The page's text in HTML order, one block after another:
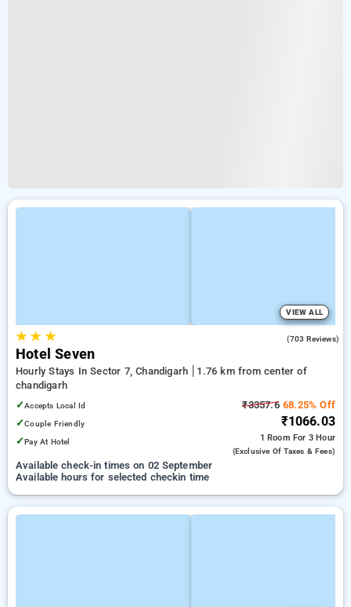
VIEW ALL
★★ ★ (703 Reviews)
Hotel Seven
Hourly Stays In Sector 7, Chandigarh
1.76 km from center of
chandigarh
✓Accepts Local Id
✓Couple Friendly
✓Pay At Hotel
₹3357.668.25% Off
₹1066.03
1 Room For 3 Hour
(exclusive Of Taxes & Fees)
Available check-in times on 02 September
Available hours for selected checkin time